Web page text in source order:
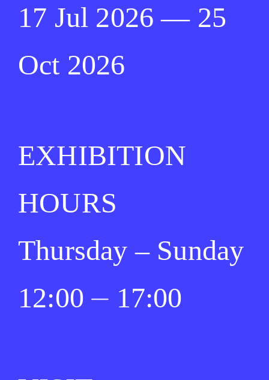
17 Jul 2026 — 25
Oct 2026
EXHIBITION
HOURS
Thursday – Sunday
12:00 ⏤ 17:00